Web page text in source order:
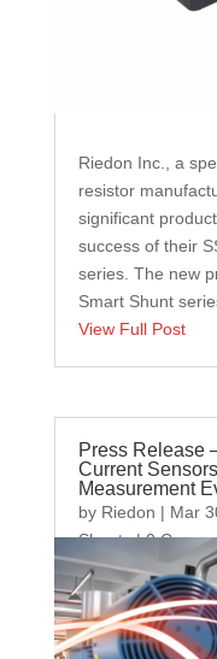
Riedon Inc., a
resistor
significant
success of their
series. The new
Smart Shunt
View Full Post
Press Release
Current
Measurement
by Riedon | Mar
Shunts| 0